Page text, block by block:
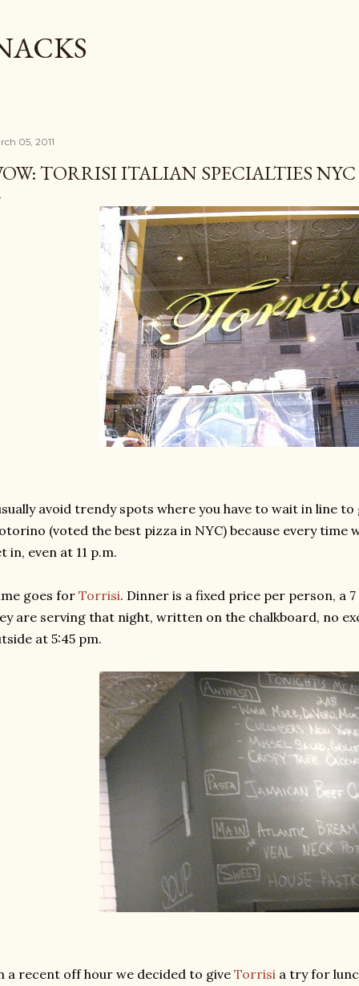
05, 2011
TORRISI ITALIAN SPECIALTIES NYC
avoid trendy spots where you have to wait in line
(voted the best pizza in NYC) because every time
in, even at 11 p.m.
goes forTorrisi. Dinner is a fixed price per person, a
are serving that night, written on the chalkboard, no
at 5:45 pm.
a recent off hour we decided to give Torrisi a try for